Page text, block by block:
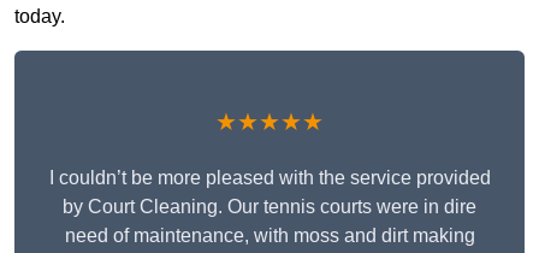
today.
★★★★★
I couldn’t be more pleased with the service provided
by Court Cleaning. Our tennis courts were in dire
need of maintenance, with moss and dirt making